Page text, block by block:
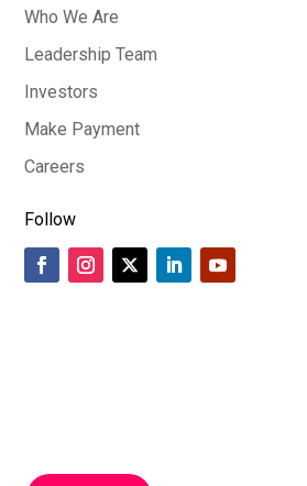
Who We Are
Leadership Team
Investors
Make Payment
Careers
Follow